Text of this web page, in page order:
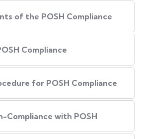
of the POSH Compliance
Compliance
for POSH Compliance
Compliance with POSH